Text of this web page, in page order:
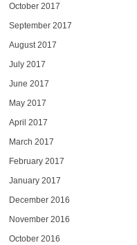
October 2017
September 2017
August 2017
July 2017
June 2017
May 2017
April 2017
March 2017
February 2017
January 2017
December 2016
November 2016
October 2016